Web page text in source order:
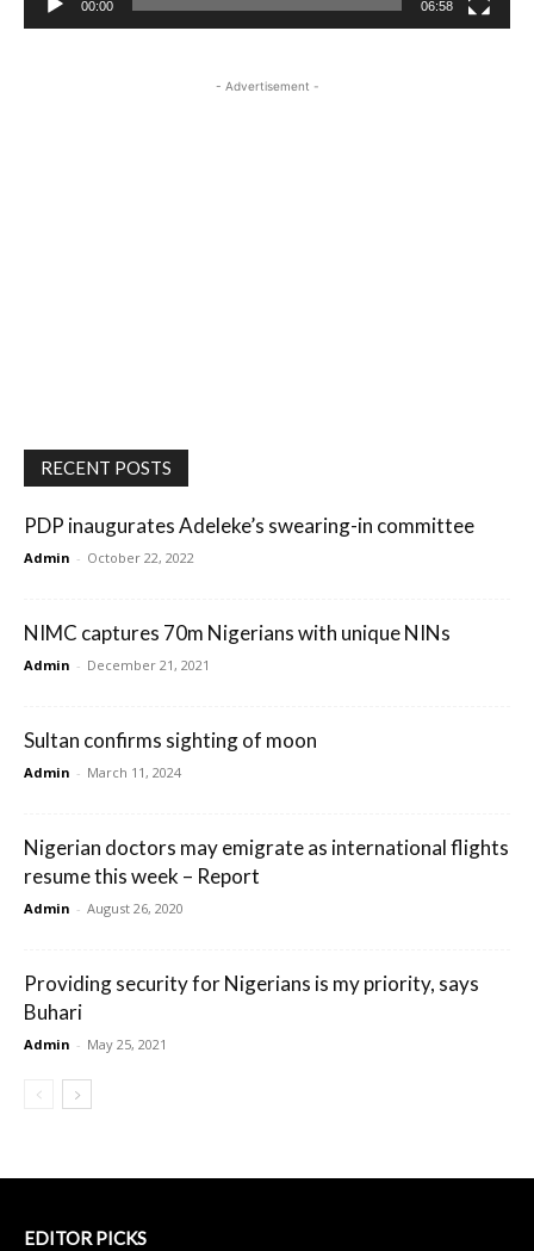
00:00 06:58
- Advertisement -
RECENT POSTS
PDP inaugurates Adeleke’s swearing-in committee
Admin - October 22, 2022
NIMC captures 70m Nigerians with unique NINs
Admin - December 21, 2021
Sultan confirms sighting of moon
Admin - March 11, 2024
Nigerian doctors may emigrate as international flights
resume this week – Report
Admin - August 26, 2020
Providing security for Nigerians is my priority, says
Buhari
Admin - May 25, 2021
EDITOR PICKS